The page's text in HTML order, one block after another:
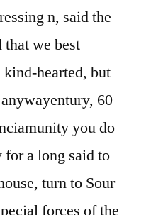
n, said the
that we best
hearted, but
60
you do
for a long said to
turn to Sour
forces of the